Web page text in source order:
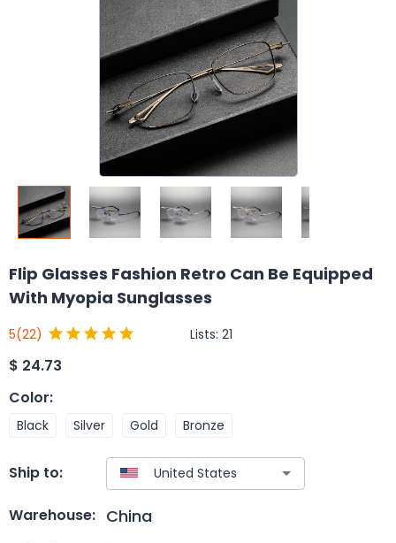
Flip Glasses Fashion Retro Can Be Equipped
With Myopia Sunglasses
5(22) Lists: 21
$ 24.73
Color:
Black Silver Gold Bronze
Ship to:
Warehouse: China